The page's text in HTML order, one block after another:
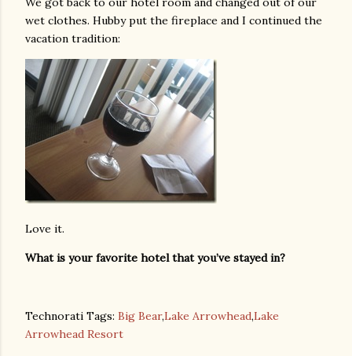
wet clothes. Hubby put the fireplace and I continued the
vacation tradition:
Love it.
What is your favorite hotel that you’ve stayed in?
Technorati Tags: Big Bear,Lake Arrowhead,Lake
Arrowhead Resort